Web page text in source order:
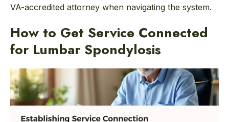
VA-accredited attorney when navigating the system.
How to Get Service Connected
for Lumbar Spondylosis